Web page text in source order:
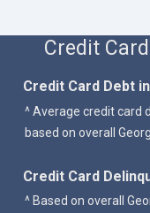
Credit
Credit Card Debt
^ Average credit card
based on overall
Credit Card
^ Based on overall